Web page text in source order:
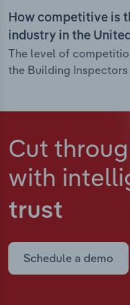
How competitive is
industry in the
The level of
the Building
Cut
with
trust
Schedule a demo